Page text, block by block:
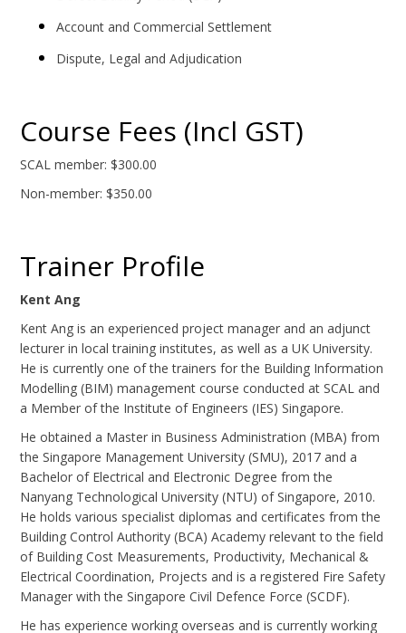
Account and Commercial Settlement
Dispute, Legal and Adjudication
Course Fees (Incl GST)
SCAL member: $300.00
Non-member: $350.00
Trainer Profile
Kent Ang
Kent Ang is an experienced project manager and an adjunct
lecturer in local training institutes, as well as a UK University.
He is currently one of the trainers for the Building Information
Modelling (BIM) management course conducted at SCAL and
a Member of the Institute of Engineers (IES) Singapore.
He obtained a Master in Business Administration (MBA) from
the Singapore Management University (SMU), 2017 and a
Bachelor of Electrical and Electronic Degree from the
Nanyang Technological University (NTU) of Singapore, 2010.
He holds various specialist diplomas and certificates from the
Building Control Authority (BCA) Academy relevant to the field
of Building Cost Measurements, Productivity, Mechanical &
Electrical Coordination, Projects and is a registered Fire Safety
Manager with the Singapore Civil Defence Force (SCDF).
He has experience working overseas and is currently working